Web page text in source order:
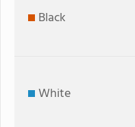
Black
White